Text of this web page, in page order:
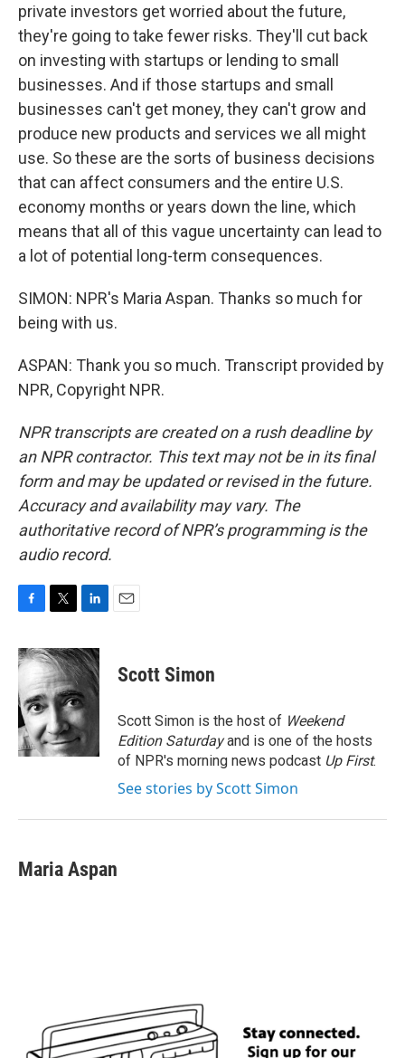
private investors get worried about the future,
they're going to take fewer risks. They'll cut back
on investing with startups or lending to small
businesses. And if those startups and small
businesses can't get money, they can't grow and
produce new products and services we all might
use. So these are the sorts of business decisions
that can affect consumers and the entire U.S.
economy months or years down the line, which
means that all of this vague uncertainty can lead to
a lot of potential long-term consequences.
SIMON: NPR's Maria Aspan. Thanks so much for
being with us.
ASPAN: Thank you so much. Transcript provided by
NPR, Copyright NPR.
NPR transcripts are created on a rush deadline by
an NPR contractor. This text may not be in its final
form and may be updated or revised in the future.
Accuracy and availability may vary. The
authoritative record of NPR’s programming is the
audio record.
c
e
b
o
o
k
i
t
t
e
r
n
k
d
I
n
Scott Simon
Scott Simon is the host of Weekend
Edition Saturdayand is one of the hosts
of NPR's morning news podcast Up First.
See stories by Scott Simon
Maria Aspan